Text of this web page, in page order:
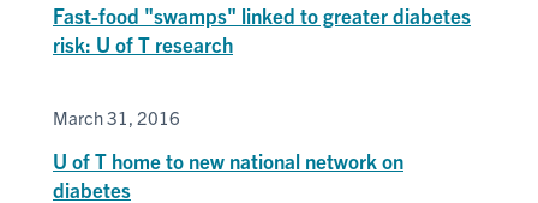
Fast-food "swamps" linked to greater diabetes
risk: U of T research
March 31, 2016
U of T home to new national network on
diabetes